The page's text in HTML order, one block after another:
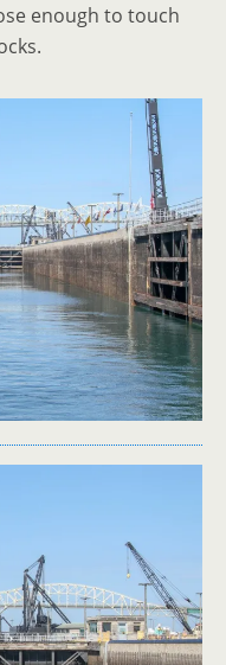
enough to touch